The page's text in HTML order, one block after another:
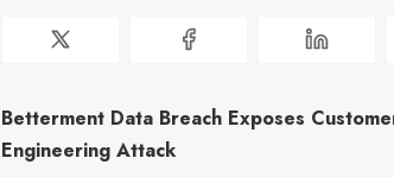
Betterment Data Breach Exposes
Engineering Attack